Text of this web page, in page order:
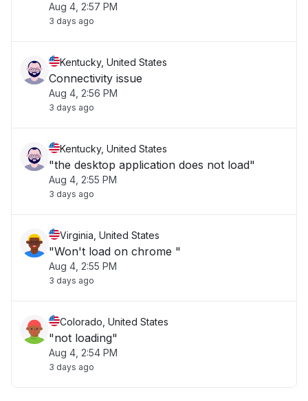
Aug 4, 2:57 PM
3 days ago
Kentucky, United States
Connectivity issue
Aug 4, 2:56 PM
3 days ago
Kentucky, United States
"the desktop application does not load"
Aug 4, 2:55 PM
3 days ago
Virginia, United States
"Won't load on chrome "
Aug 4, 2:55 PM
3 days ago
Colorado, United States
"not loading"
Aug 4, 2:54 PM
3 days ago